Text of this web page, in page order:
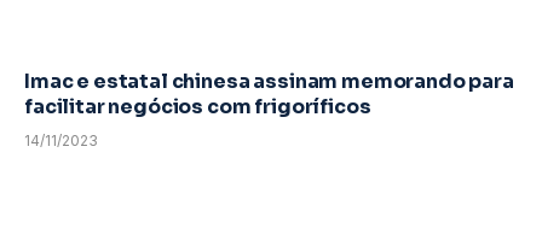
Imac e estatal chinesa assinam memorando para
facilitar negócios com frigoríficos
14/11/2023